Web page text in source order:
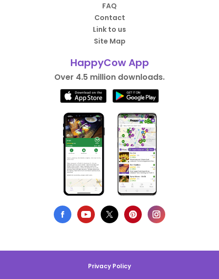
FAQ
Contact
Link to us
Site Map
HappyCow App
Over 4.5 million downloads.
Privacy Policy